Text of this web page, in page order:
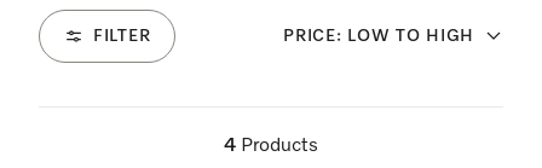
FILTER PRICE: LOW TO HIGH
4 Products